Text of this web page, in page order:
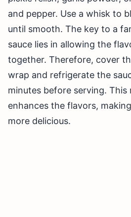
and pepper. Use a whisk to
until smooth. The key to a
sauce lies in allowing the
together. Therefore, cover
wrap and refrigerate the
minutes before serving. This
enhances the flavors,
more delicious.